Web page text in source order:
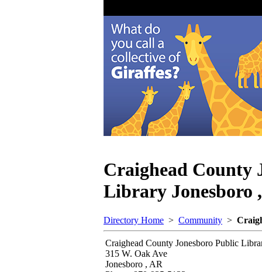
Craighead County
Library Jonesboro
Directory Home > Community >
Craighead County Jonesboro Public
315 W. Oak Ave
Jonesboro , AR